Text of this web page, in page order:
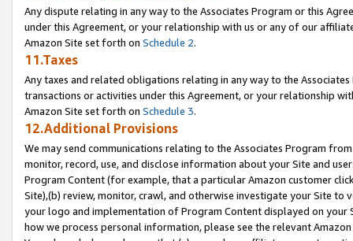
Any dispute relating in any way to the Associates Program or this
under this Agreement, or your relationship with us or any of our
Amazon Site set forth on Schedule 2.
11.Taxes
Any taxes and related obligations relating in any way to the
transactions or activities under this Agreement, or your relationship
Amazon Site set forth on Schedule 3.
12.Additional Provisions
We may send communications relating to the Associates Program
monitor, record, use, and disclose information about your Site and
Program Content (for example, that a particular Amazon customer
Site),(b) review, monitor, crawl, and otherwise investigate your Site
your logo and implementation of Program Content displayed on
how we process personal information, please see the relevant